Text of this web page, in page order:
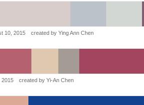
10, 2015 created by Ying Ann Chen
2015 created by Yi-An Chen